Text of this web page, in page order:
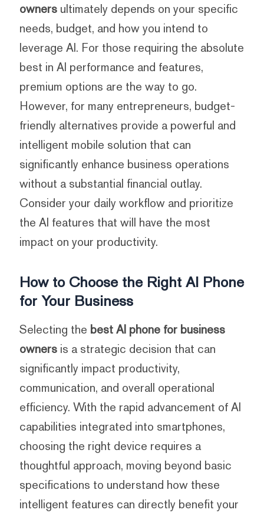
ownersultimately depends on your specific
needs, budget, and how you intend to
leverage AI. For those requiring the absolute
best in AI performance and features,
premium options are the way to go.
However, for many entrepreneurs, budget-
friendly alternatives provide a powerful and
intelligent mobile solution that can
significantly enhance business operations
without a substantial financial outlay.
Consider your daily workflow and prioritize
the AI features that will have the most
impact on your productivity.
How to Choose the Right AI Phone
for Your Business
Selecting the best AI phone for business
ownersis a strategic decision that can
significantly impact productivity,
communication, and overall operational
efficiency. With the rapid advancement of AI
capabilities integrated into smartphones,
choosing the right device requires a
thoughtful approach, moving beyond basic
specifications to understand how these
intelligent features can directly benefit your